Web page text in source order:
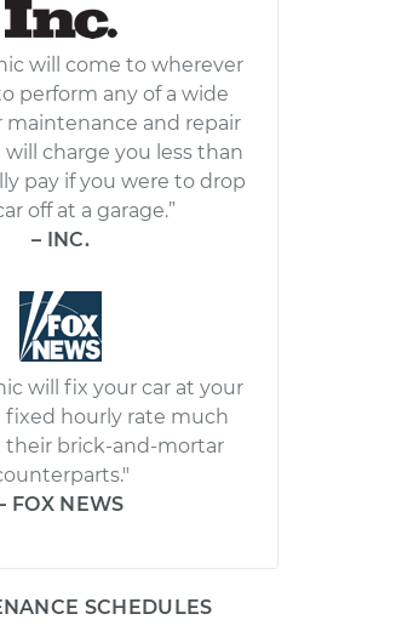
will come to wherever
perform any of a wide
maintenance and repair
will charge you less than
pay if you were to drop
off at a garage.”
– INC.
will fix your car at your
fixed hourly rate much
their brick-and-mortar
FOX NEWS
SCHEDULES